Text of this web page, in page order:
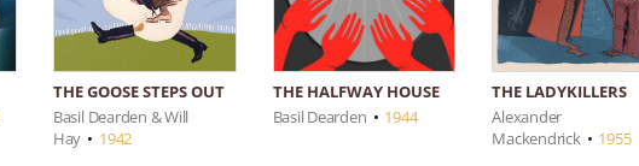
THE GOOSE STEPS OUT
Basil Dearden & Will
Hay • 1942
THE HALFWAY HOUSE
Basil Dearden • 1944
THE LADYKILLERS
Alexander
Mackendrick • 1955